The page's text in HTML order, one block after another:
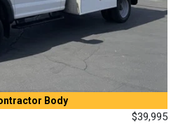
Body
$39,995